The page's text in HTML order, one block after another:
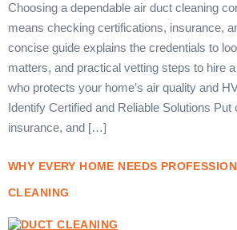
Choosing a dependable air duct cleaning
means checking certifications, insurance,
concise guide explains the credentials to
matters, and practical vetting steps to hire
who protects your home’s air quality and
Identify Certified and Reliable Solutions Put
insurance, and […]
WHY EVERY HOME NEEDS
CLEANING